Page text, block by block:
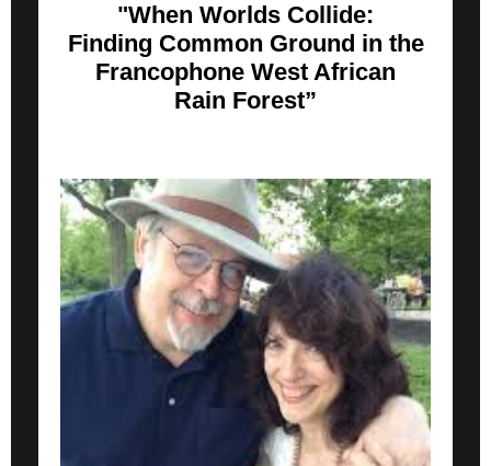
"When Worlds Collide:
Finding Common Ground in the
Francophone West African
Rain Forest”